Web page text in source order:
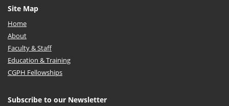
Site Map
Home
About
Faculty & Staff
Education & Training
CGPH Fellowships
Subscribe to our Newsletter